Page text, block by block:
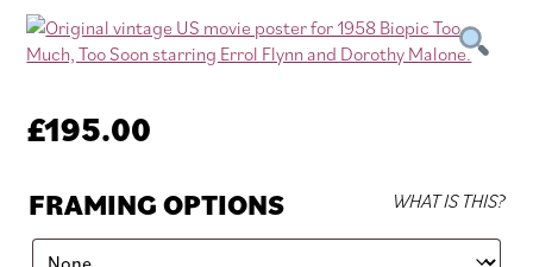
£195.00
FRAMING OPTIONS WHAT IS THIS?